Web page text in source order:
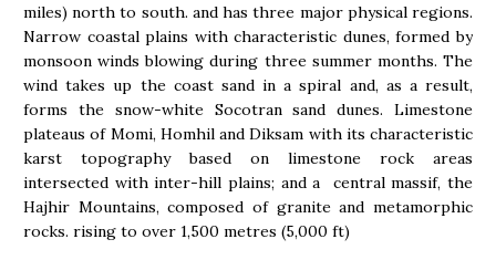
miles) north to south. and has three major physical regions.
Narrow coastal plains with characteristic dunes, formed by
monsoon winds blowing during three summer months. The
wind takes up the coast sand in a spiral and, as a result,
forms the snow-white Socotran sand dunes. Limestone
plateaus of Momi, Homhil and Diksam with its characteristic
karst topography based on limestone rock areas
intersected with inter-hill plains; and a central massif, the
Hajhir Mountains, composed of granite and metamorphic
rocks. rising to over 1,500 metres (5,000 ft)